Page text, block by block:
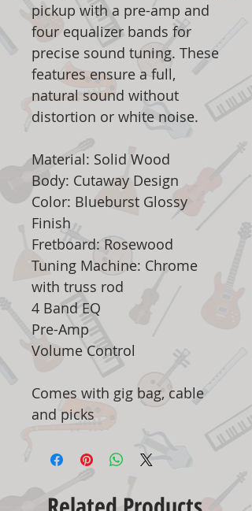
pickup with a pre-amp and
four equalizer bands for
precise sound tuning. These
features ensure a full,
natural sound without
distortion or white noise.
Material: Solid Wood
Body: Cutaway Design
Color: Blueburst Glossy
Finish
Fretboard: Rosewood
Tuning Machine: Chrome
with truss rod
4 Band EQ
Pre-Amp
Volume Control
Comes with gig bag, cable
and picks